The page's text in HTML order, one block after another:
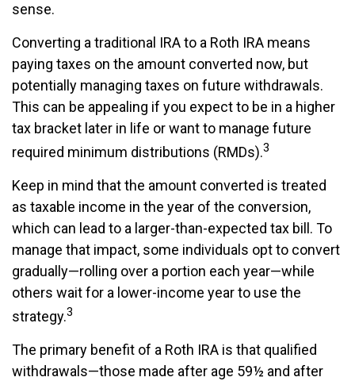
sense.
Converting a traditional IRA to a Roth IRA means
paying taxes on the amount converted now, but
potentially managing taxes on future withdrawals.
This can be appealing if you expect to be in a higher
tax bracket later in life or want to manage future
required minimum distributions (RMDs).3
Keep in mind that the amount converted is treated
as taxable income in the year of the conversion,
which can lead to a larger-than-expected tax bill. To
manage that impact, some individuals opt to convert
gradually—rolling over a portion each year—while
others wait for a lower-income year to use the
strategy.3
The primary benefit of a Roth IRA is that qualified
withdrawals—those made after age 59½ and after